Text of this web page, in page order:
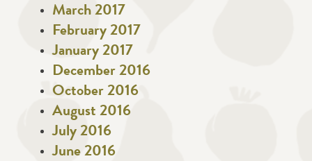
March 2017
February 2017
January 2017
December 2016
October 2016
August 2016
July 2016
June 2016